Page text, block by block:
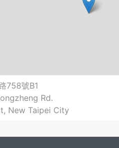
758號B1
Rd.
New Taipei City